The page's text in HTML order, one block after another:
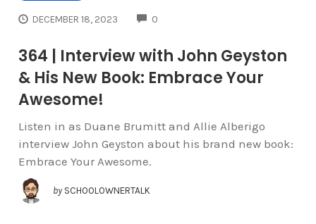
DECEMBER 18, 2023 0
364 | Interview with John Geyston
& His New Book: Embrace Your
Awesome!
Listen in as Duane Brumitt and Allie Alberigo
interview John Geyston about his brand new book:
Embrace Your Awesome.
by SCHOOLOWNERTALK